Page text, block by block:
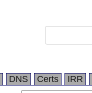
DNS Certs IRR